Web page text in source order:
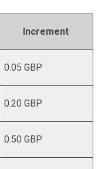
Increment
0.05 GBP
0.20 GBP
0.50 GBP